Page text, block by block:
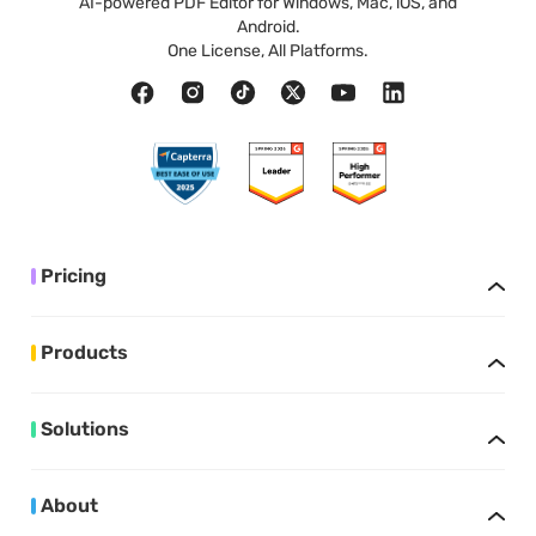
Android.
One License, All Platforms.
Pricing
Products
Solutions
About